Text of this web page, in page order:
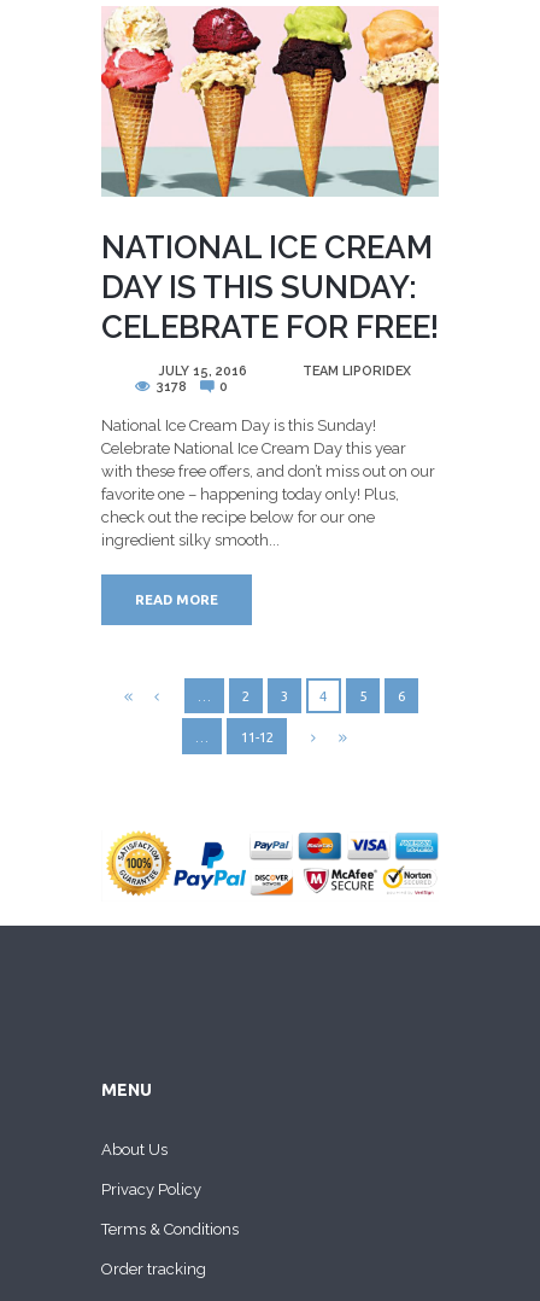
NATIONAL ICE CREAM
DAY IS THIS SUNDAY:
CELEBRATE FOR FREE!
POSTEDJULY 15, 2016
TEAM LIPORIDEX
3178
0
National Ice Cream Day is this Sunday!
Celebrate National Ice Cream Day this year
with these free offers, and don’t miss out on our
favorite one – happening today only! Plus,
check out the recipe below for our one
ingredient silky smooth...
READ MORE
2 3 4 5 6
11-12
MENU
About Us
Privacy Policy
Terms & Conditions
Order tracking